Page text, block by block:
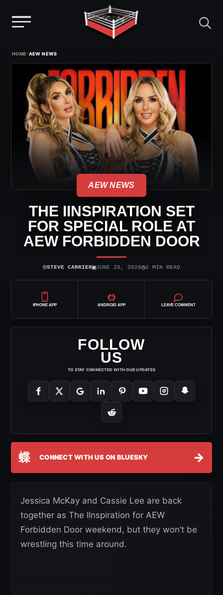
HOME›AEW NEWS
AEW NEWS
THE IINSPIRATION SET
FOR SPECIAL ROLE AT
AEW FORBIDDEN DOOR
⌾STEVE CARRIER▣JUNE 25, 2026◷2 MIN READ
IPHONE APP ANDROID APP LEAVE COMMENT
FOLLOW
US
TO STAY CONNECTED WITH OUR UPDATES
蝶 CONNECT WITH US ON BLUESKY →
Jessica McKay and Cassie Lee are back
together as The IInspiration for AEW
Forbidden Door weekend, but they won’t be
wrestling this time around.